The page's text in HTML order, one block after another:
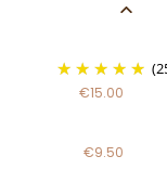
€15.00
€9.50